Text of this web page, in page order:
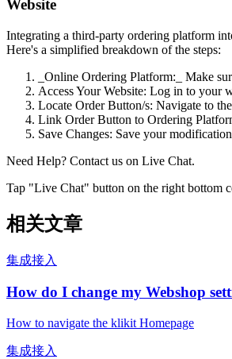
Website
Integrating a third-party ordering platform
Here's a simplified breakdown of the steps:
_Online Ordering Platform:_ Make
Access Your Website: Log in to your
Locate Order Button/s: Navigate to
Link Order Button to Ordering
Save Changes: Save your
Need Help? Contact us on Live Chat.
Tap "Live Chat" button on the right bottom
相关文章
集成接入
How do I change my Webshop
How to navigate the klikit Homepage
集成接入